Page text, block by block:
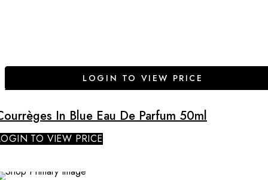
LOGIN TO VIEW PRICE
In Blue Eau De Parfum 50ml
TO VIEW PRICE